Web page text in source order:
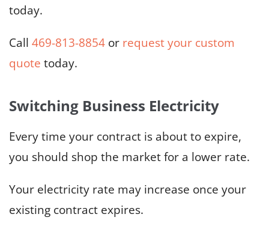
today.
Call 469-813-8854 or request your custom
quote today.
Switching Business Electricity
Every time your contract is about to expire,
you should shop the market for a lower rate.
Your electricity rate may increase once your
existing contract expires.